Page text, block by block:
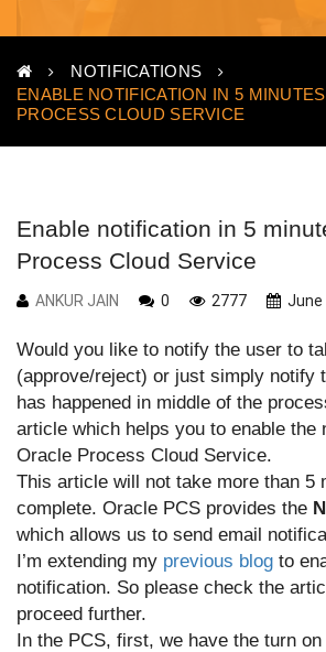
NOTIFICATIONS
ENABLE NOTIFICATION IN 5
PROCESS CLOUD SERVICE
Enable notification in 5
Process Cloud Service
ANKUR JAIN 0 2777 June
Would you like to notify the user to
(approve/reject) or just simply notify
has happened in middle of the
article which helps you to enable the
Oracle Process Cloud Service.
This article will not take more than 5
complete. Oracle PCS provides the
which allows us to send email
I’m extending my previous blog to
notification. So please check the
proceed further.
In the PCS, first, we have the turn on